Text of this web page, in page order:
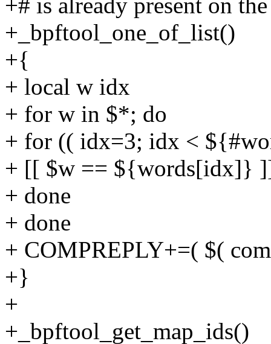
+# is already present on
+_bpftool_one_of_list()
+{
+ local w idx
+ for w in $*; do
+ for (( idx=3; idx <
+ [[ $w == ${words[idx]}
+ done
+ done
+ COMPREPLY+=( $(
+}
+
+_bpftool_get_map_ids()